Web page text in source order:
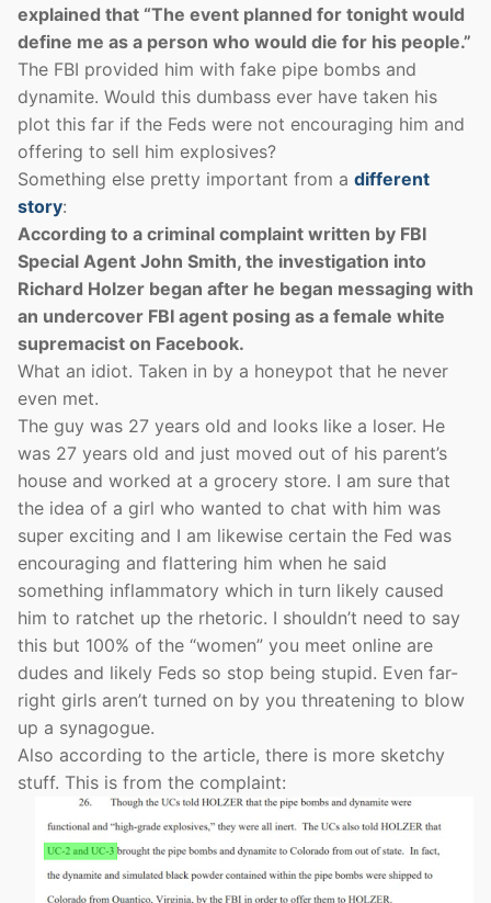
explained that “The event planned for tonight would
define me as a person who would die for his people.”
The FBI provided him with fake pipe bombs and
dynamite. Would this dumbass ever have taken his
plot this far if the Feds were not encouraging him and
offering to sell him explosives?
Something else pretty important from a different
story:
According to a criminal complaint written by FBI
Special Agent John Smith, the investigation into
Richard Holzer began after he began messaging with
an undercover FBI agent posing as a female white
supremacist on Facebook.
What an idiot. Taken in by a honeypot that he never
even met.
The guy was 27 years old and looks like a loser. He
was 27 years old and just moved out of his parent’s
house and worked at a grocery store. I am sure that
the idea of a girl who wanted to chat with him was
super exciting and I am likewise certain the Fed was
encouraging and flattering him when he said
something inflammatory which in turn likely caused
him to ratchet up the rhetoric. I shouldn’t need to say
this but 100% of the “women” you meet online are
dudes and likely Feds so stop being stupid. Even far-
right girls aren’t turned on by you threatening to blow
up a synagogue.
Also according to the article, there is more sketchy
stuff. This is from the complaint: